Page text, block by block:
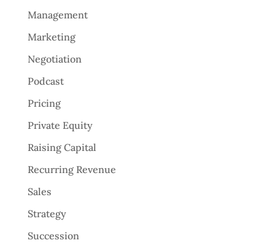
Management
Marketing
Negotiation
Podcast
Pricing
Private Equity
Raising Capital
Recurring Revenue
Sales
Strategy
Succession